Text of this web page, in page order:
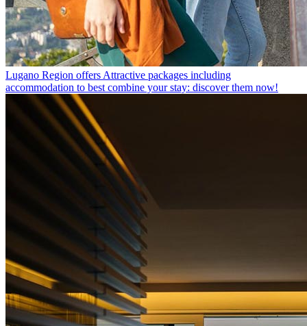
Lugano Region offers Attractive packages including
accommodation to best combine your stay: discover them now!